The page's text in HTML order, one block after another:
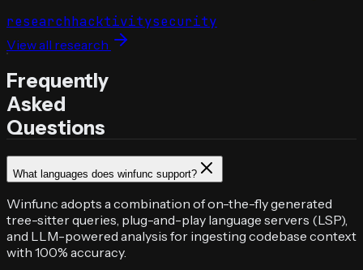
researchhacktivitysecurity
View all research
Frequently
Asked
Questions
What languages does winfunc support?
Winfunc adopts a combination of on-the-fly generated
tree-sitter queries, plug-and-play language servers (LSP),
and LLM-powered analysis for ingesting codebase context
with 100% accuracy.